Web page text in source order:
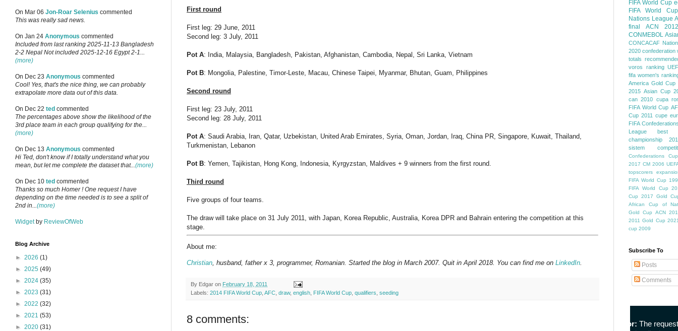
First round
First leg: 29 June, 2011
Second leg: 3 July, 2011
Pot A: India, Malaysia, Bangladesh, Pakistan, Afghanistan, Cambodia, Nepal, Sri Lanka, Vietnam
Pot B: Mongolia, Palestine, Timor-Leste, Macau, Chinese Taipei, Myanmar, Bhutan, Guam, Philippines
Second round
First leg: 23 July, 2011
Second leg: 28 July, 2011
Pot A: Saudi Arabia, Iran, Qatar, Uzbekistan, United Arab Emirates, Syria, Oman, Jordan, Iraq, China PR, Singapore, Kuwait, Thailand,
Turkmenistan, Lebanon
Pot B: Yemen, Tajikistan, Hong Kong, Indonesia, Kyrgyzstan, Maldives + 9 winners from the first round.
Third round
Five groups of four teams.
The draw will take place on 31 July 2011, with Japan, Korea Republic, Australia, Korea DPR and Bahrain entering the competition at this
stage.
About me:
Christian , husband, father x 3, programmer, Romanian. Started the blog in March 2007. Quit in April 2018. You can find me on LinkedIn
By Edgar on February 18, 2011
Labels: 2014 FIFA World Cup AFC draw, english FIFA World Cup qualifiers seeding
8 comments:
On Mar 06 Jon-Roar Selenius commented
This was really sad news.
On Jan 24 Anonymous commented
Included from last ranking 2025-11-13 Bangladesh
2-2 Nepal Not included 2025-12-16 Egypt 2-1...
(more)
On Dec 23 Anonymous commented
Cool! Yes, that's the nice thing, we can probably
extrapolate more data out of this data.
On Dec 22 ted commented
The percentages above show the likelihood of the
3rd place team in each group qualifying for the...
(more)
On Dec 13 Anonymous commented
Hi Ted, don't know if I totally understand what you
mean, but let me complete the dataset that...(more)
On Dec 10 ted commented
Thanks so much Homer ! One request I have
depending on the time needed is to see a split of
2nd in...(more)
Widget by ReviewOfWeb
Blog Archive
► 2026 (1)
► 2025 (49)
► 2024 (35)
► 2023 (31)
► 2022 (32)
► 2021 (53)
► 2020 (31)
FIFA World Cup
FIFA World Cup
Nations League
final
ACN 2012
CONMEBOL
CONCACAF
2020 confederation
totals
voros ranking
fifa women's
America Gold Cup
2015 Asian Cup
can 2010 cupa
FIFA World Cup
Cup 2011 cupe
FIFA
League
best
championship
sistem
Confederations Cup
2017 CM 2006
topscorers
FIFA World Cup
FIFA World Cup
Cup
2017 Gold
African Cup of
Gold Cup
ACN
2011 Gold Cup
cup 2009
Subscribe To
Posts
Comments